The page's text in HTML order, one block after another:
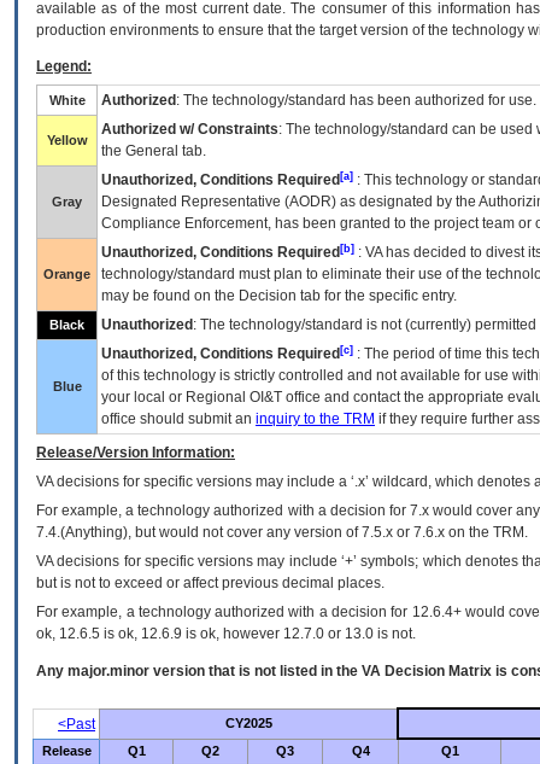
available as of the most current date. The consumer of this information
production environments to ensure that the target version of the technology
Legend:
White Authorized : The technology/standard has been authorized for use.
Yellow
Authorized w/ Constraints: The technology/standard can be
the General tab.
Gray
Unauthorized, Conditions Required [a] : This technology or
Designated Representative (AODR) as designated by the
Compliance Enforcement, has been granted to the project team
Orange
Unauthorized, Conditions Required [b] : VAhas decided to divest
technology/standard must plan to eliminate their use of the
may be found on the Decision tab for the specific entry.
Black Unauthorized : The technology/standard is not (currently)
Blue
Unauthorized, Conditions Required [c] : The period of time this
of this technology is strictly controlled and not available for use
your local or Regional OI&T office and contact the appropriate
office should submit an inquiry to the TRM if they require further
Release/Version Information:
VAdecisions for specific versions may include a ‘.x’ wildcard, which
For example, a technology authorized with a decision for 7.x would cover
7.4.(Anything), but would not cover any version of 7.5.x or 7.6.x on the TRM.
VA decisions for specific versions may include ‘+’ symbols; which denotes
but is not to exceed or affect previous decimal places.
For example, a technology authorized with a decision for 12.6.4+ would
ok, 12.6.5 is ok, 12.6.9 is ok, however 12.7.0 or 13.0 is not.
Any major.minor version that is not listed in the VA Decision Matrix is
<Past
CY2025
Release
Q1 Q2 Q3 Q4 Q1